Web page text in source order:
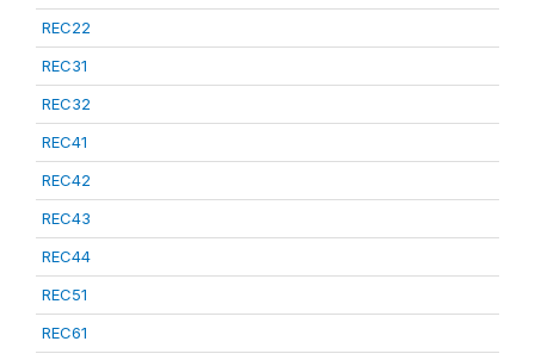
REC22
REC31
REC32
REC41
REC42
REC43
REC44
REC51
REC61